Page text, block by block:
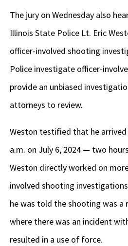
The jury on Wednesday also
Illinois State Police Lt. Eric
officer-involved shooting
Police investigate officer-
provide an unbiased
attorneys to review.
Weston testified that he arrived
a.m. on July 6, 2024 — two
Weston directly worked on
involved shooting
he was told the shooting was a
where there was an incident
resulted in a use of force.